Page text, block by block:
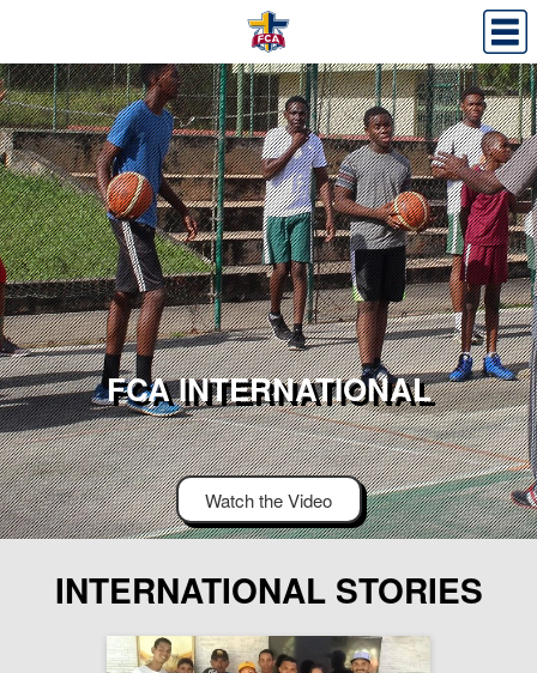
FCA INTERNATIONAL
Watch the Video
INTERNATIONAL STORIES